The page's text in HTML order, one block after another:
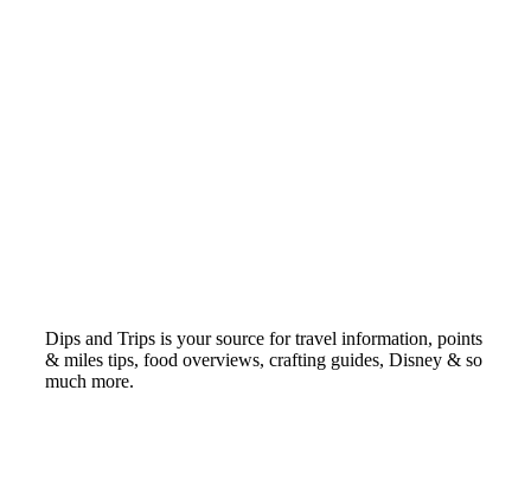
Dips and Trips is your source for travel information, points
& miles tips, food overviews, crafting guides, Disney & so
much more.